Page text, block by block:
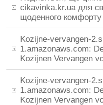
cikavinka.kr.ua для
щоденного комфорту
Kozijne-vervangen-
1.amazonaws.com:
Kozijnen Vervangen
Kozijne-vervangen-
1.amazonaws.com:
Kozijnen Vervangen